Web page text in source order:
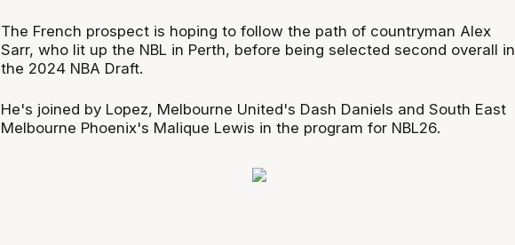
The French prospect is hoping to follow the path of countryman Alex
Sarr, who lit up the NBL in Perth, before being selected second overall in
the 2024 NBA Draft.
He's joined by Lopez, Melbourne United's Dash Daniels and South East
Melbourne Phoenix's Malique Lewis in the program for NBL26.